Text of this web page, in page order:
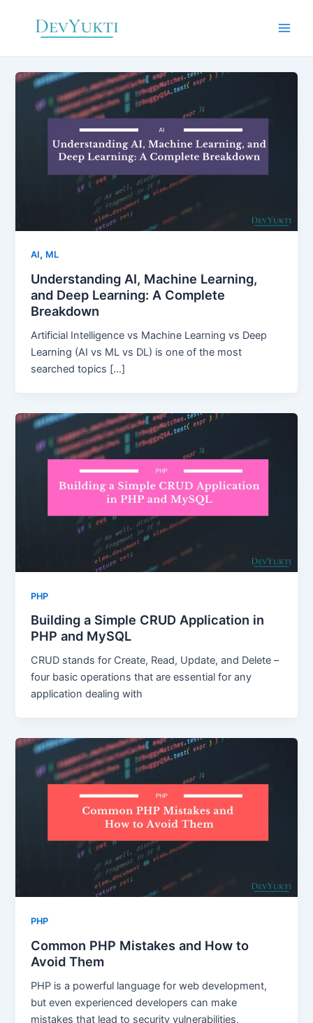
AI, ML
Understanding AI, Machine Learning,
and Deep Learning: A Complete
Breakdown
Artificial Intelligence vs Machine Learning vs Deep
Learning (AI vs ML vs DL) is one of the most
searched topics […]
PHP
Building a Simple CRUD Application in
PHP and MySQL
CRUD stands for Create, Read, Update, and Delete –
four basic operations that are essential for any
application dealing with
PHP
Common PHP Mistakes and How to
Avoid Them
PHP is a powerful language for web development,
but even experienced developers can make
mistakes that lead to security vulnerabilities,